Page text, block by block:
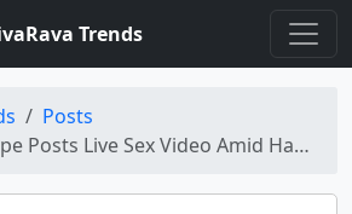
Trends
Posts
Sex Video Amid Hacking Claims on Instagram